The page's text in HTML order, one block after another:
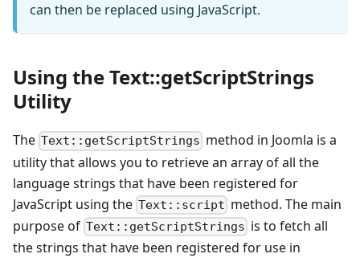
can then be replaced using JavaScript.
Using the Text::getScriptStrings
Utility
The Text::getScriptStrings method in Joomla is a
utility that allows you to retrieve an array of all the
language strings that have been registered for
JavaScript using the Text::script method. The main
purpose of Text::getScriptStrings is to fetch all
the strings that have been registered for use in